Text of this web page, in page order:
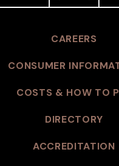
CAREERS
CONSUMER
COSTS & HOW TO
DIRECTORY
ACCREDITATION